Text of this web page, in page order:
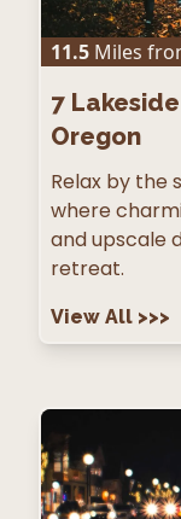
11.5 Miles
7
Oregon
Relax by the
where
and upscale
retreat.
View All >>>